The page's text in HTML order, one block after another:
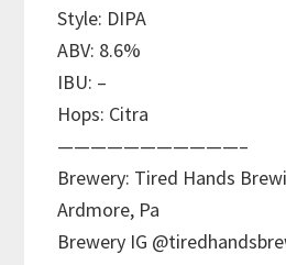
Style: DIPA
ABV: 8.6%
IBU: –
Hops: Citra
———————————–
Brewery: Tired Hands
Ardmore, Pa
Brewery IG